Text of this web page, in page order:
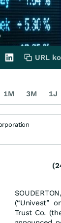
(“Univest”
Trust Co.
URL
1M 3M 1J